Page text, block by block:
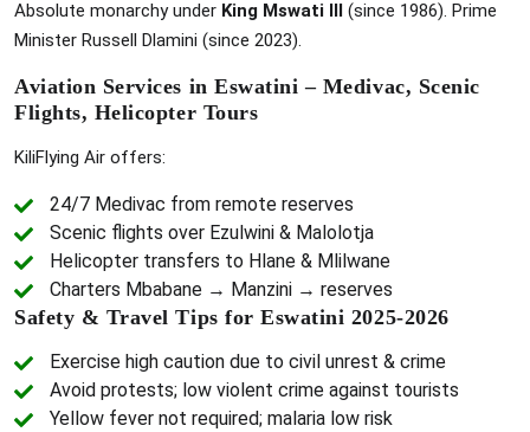
Absolute monarchy under King Mswati III (since 1986). Prime
Minister Russell Dlamini (since 2023).
Aviation Services in Eswatini – Medivac, Scenic
Flights, Helicopter Tours
KiliFlying Air offers:
24/7 Medivac from remote reserves
Scenic flights over Ezulwini & Malolotja
Helicopter transfers to Hlane & Mlilwane
Charters Mbabane → Manzini → reserves
Safety & Travel Tips for Eswatini 2025-2026
Exercise high caution due to civil unrest & crime
Avoid protests; low violent crime against tourists
Yellow fever not required; malaria low risk